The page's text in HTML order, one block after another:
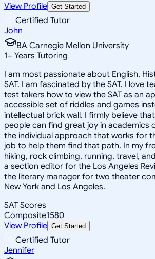
View Profile Get Started
Certified Tutor
John
BA Carnegie Mellon University
1+ Years Tutoring
I am most passionate about English,
SAT. I am fascinated by the SAT. I love
test takers how to view the SAT as an
accessible set of riddles and games
intellectual brick wall. I firmly believe
people can find great joy in academics
the individual approach that works for
job to help them find that path. In my
hiking, rock climbing, running, travel,
a section editor for the Los Angeles
the literary manager for two theater
New York and Los Angeles.
SAT Scores
Composite1580
View Profile Get Started
Certified Tutor
Jennifer